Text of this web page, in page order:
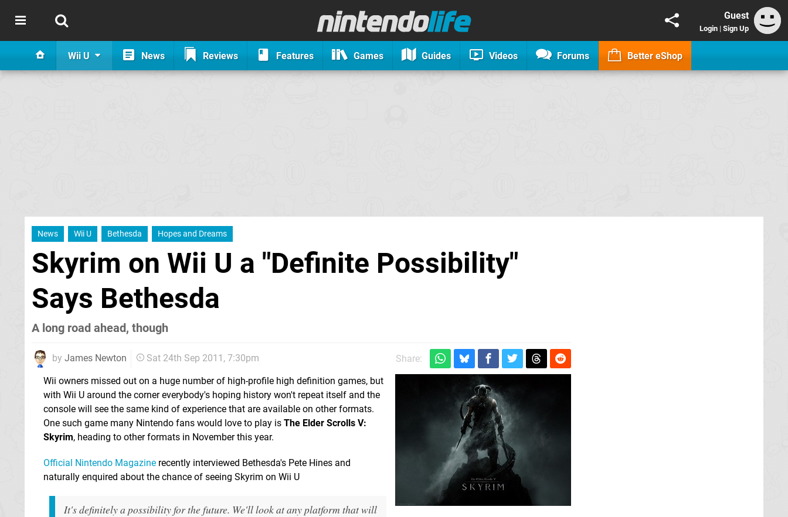
Guest
Login | Sign Up
Wii U News Reviews Features Games Guides Videos Forums Better eShop
News Wii U Bethesda Hopes and Dreams
Skyrim on Wii U a "Definite Possibility"
Says Bethesda
A long road ahead, though
by James Newton Sat 24th Sep 2011, 7:30pm
Share:
Wii owners missed out on a huge number of high-profile high definition games, but
with Wii U around the corner everybody's hoping history won't repeat itself and the
console will see the same kind of experience that are available on other formats.
One such game many Nintendo fans would love to play is The Elder Scrolls V:
Skyrim, heading to other formats in November this year.
Official Nintendo Magazine recently interviewed Bethesda's Pete Hines and
naturally enquired about the chance of seeing Skyrim on Wii U
It's definitely a possibility for the future. We'll look at any platform that will